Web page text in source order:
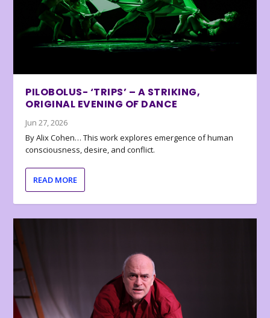
PILOBOLUS- ‘TRIPS’ – A STRIKING,
ORIGINAL EVENING OF DANCE
Jun 27, 2026
By Alix Cohen… This work explores emergence of human
consciousness, desire, and conflict.
READ MORE